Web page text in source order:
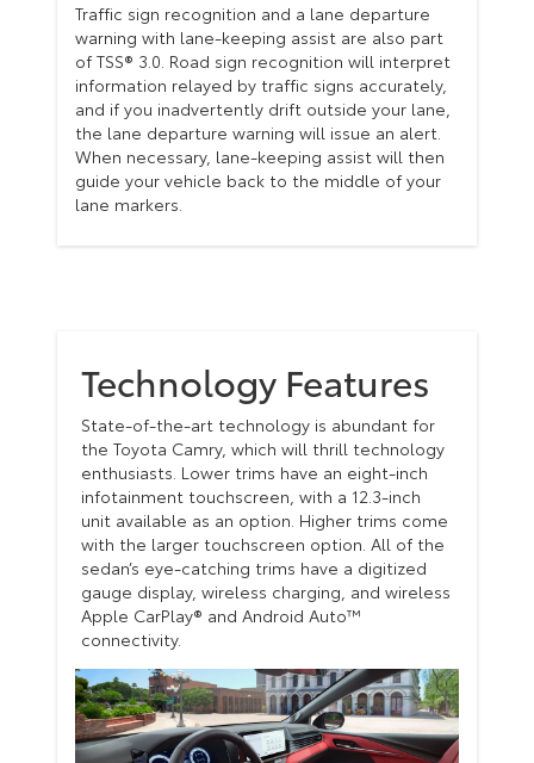
Traffic sign recognition and a lane departure
warning with lane-keeping assist are also part
of TSS® 3.0. Road sign recognition will interpret
information relayed by traffic signs accurately,
and if you inadvertently drift outside your lane,
the lane departure warning will issue an alert.
When necessary, lane-keeping assist will then
guide your vehicle back to the middle of your
lane markers.
Technology Features
State-of-the-art technology is abundant for
the Toyota Camry, which will thrill technology
enthusiasts. Lower trims have an eight-inch
infotainment touchscreen, with a 12.3-inch
unit available as an option. Higher trims come
with the larger touchscreen option. All of the
sedan’s eye-catching trims have a digitized
gauge display, wireless charging, and wireless
Apple CarPlay® and Android Auto™
connectivity.